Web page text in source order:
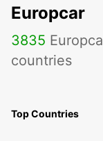
Europcar
3835
countries
Top Countries